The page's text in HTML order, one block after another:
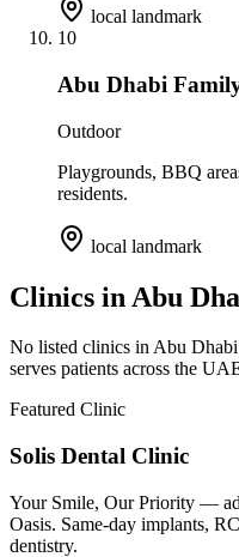
local landmark
10
Abu Dhabi
Outdoor
Playgrounds, BBQ
residents.
local landmark
Clinics in Abu
No listed clinics inAbu Dhabi
serves patients across the
Featured Clinic
Solis Dental Clinic
Your Smile, Our Priority —
Oasis. Same-day implants,
dentistry.